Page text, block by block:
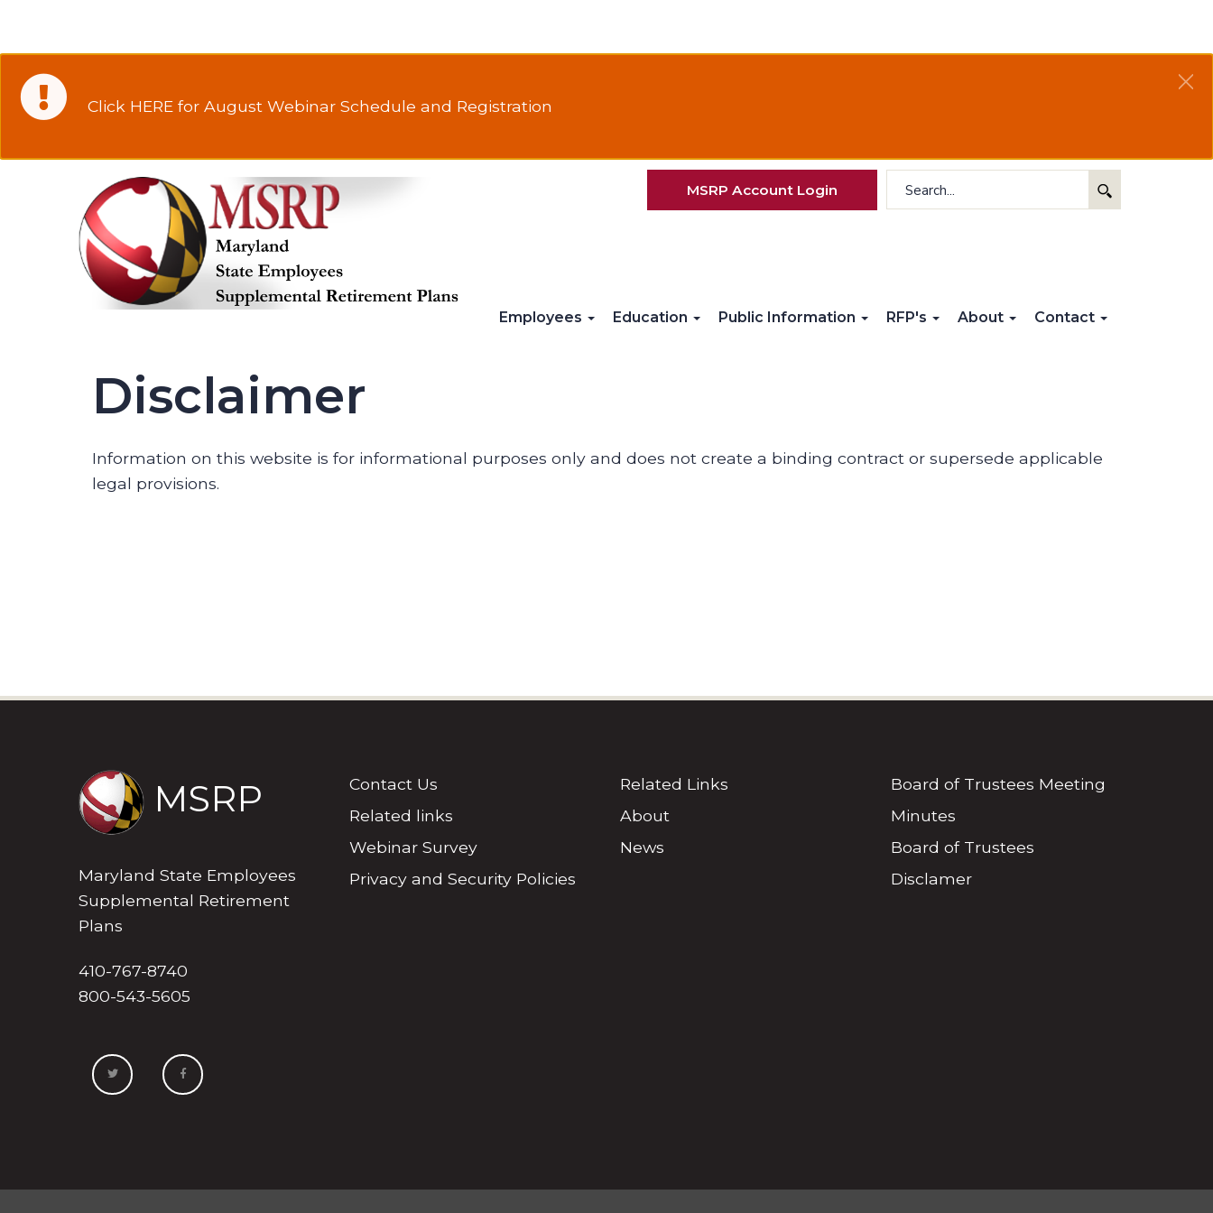
Click HERE for August Webinar Schedule and Registration
MSRP Account Login
Employees Education Public Information RFP's About Contact
Disclaimer
Information on this website is for informational purposes only and does not create a binding contract or supersede applicable
legal provisions.
MSRP
Maryland State Employees
Supplemental Retirement
Plans
410-767-8740
800-543-5605
Contact Us
Related links
Webinar Survey
Privacy and Security Policies
Related Links
About
News
Board of Trustees Meeting
Minutes
Board of Trustees
Disclamer